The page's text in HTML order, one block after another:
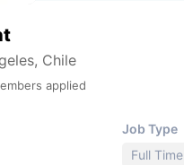
Chile
applied
Job Type
Full Time